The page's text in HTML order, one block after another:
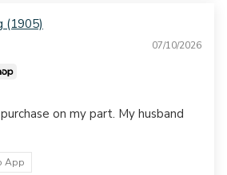
(1905)
07/10/2026
on my part. My husband
App